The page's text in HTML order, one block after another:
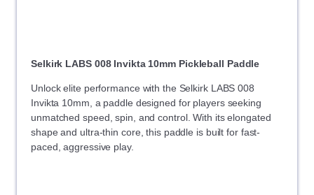
Selkirk LABS 008 Invikta 10mm Pickleball Paddle
Unlock elite performance with the Selkirk LABS 008
Invikta 10mm, a paddle designed for players seeking
unmatched speed, spin, and control. With its elongated
shape and ultra-thin core, this paddle is built for fast-
paced, aggressive play.